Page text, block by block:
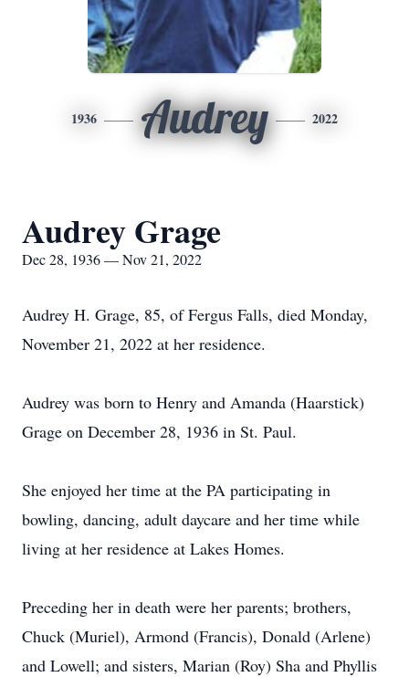
1936 Audrey 2022
Audrey Grage
Dec 28, 1936 — Nov 21, 2022
Audrey H. Grage, 85, of Fergus Falls, died Monday,
November 21, 2022 at her residence.
Audrey was born to Henry and Amanda (Haarstick)
Grage on December 28, 1936 in St. Paul.
She enjoyed her time at the PA participating in
bowling, dancing, adult daycare and her time while
living at her residence at Lakes Homes.
Preceding her in death were her parents; brothers,
Chuck (Muriel), Armond (Francis), Donald (Arlene)
and Lowell; and sisters, Marian (Roy) Sha and Phyllis